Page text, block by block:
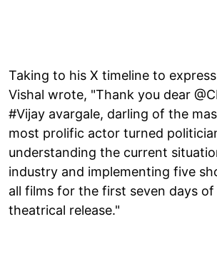
Taking to his X timeline to
Vishal wrote, "Thank you dear
#Vijay avargale, darling of the
most prolific actor turned
understanding the current
industry and implementing five
all films for the first seven days
theatrical release."